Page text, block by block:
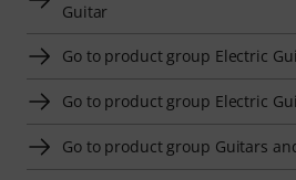
Guitar
Go to product group Electric
Go to product group Electric
Go to product group Guitars